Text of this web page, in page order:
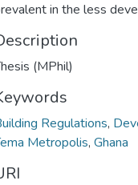
in the less
(MPhil)
Regulations,
Metropolis, Ghana